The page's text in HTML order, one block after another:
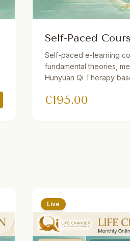
Self-Paced
Self-paced e-learning
fundamental theories,
Hunyuan Qi Therapy
hours of video,
€195.00
Live